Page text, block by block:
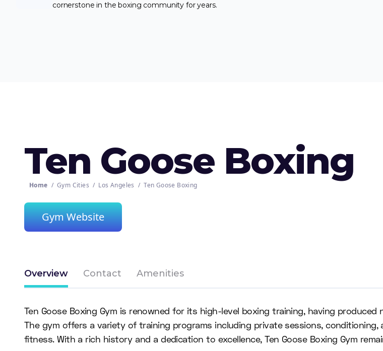
cornerstone in the boxing community for years.
Ten Goose Boxing
Home / Gym Cities / Los Angeles / Ten Goose Boxing
Gym Website
Overview Contact Amenities
Ten Goose Boxing Gym is renowned for its high-level boxing training, having
The gym offers a variety of training programs including private sessions,
fitness. With a rich history and a dedication to excellence, Ten Goose Boxing Gym